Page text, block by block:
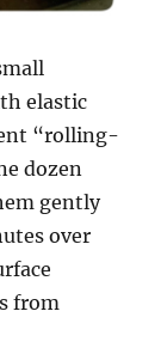
elastic
“rolling-
dozen
gently
over
from